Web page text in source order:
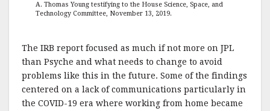
A. Thomas Young testifying to the House Science, Space, and
Technology Committee, November 13, 2019.
The IRB report focused as much if not more on JPL
than Psyche and what needs to change to avoid
problems like this in the future. Some of the findings
centered on a lack of communications particularly in
the COVID-19 era where working from home became